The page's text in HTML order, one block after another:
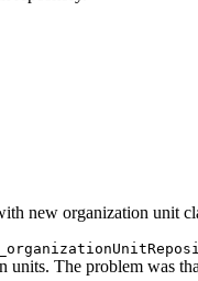
new organization unit
units. The problem